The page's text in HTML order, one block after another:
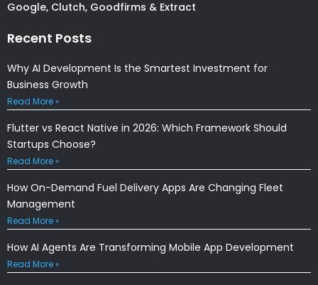
Google, Clutch, Goodfirms & Extract
Recent Posts
Why AI Development Is the Smartest Investment for
Business Growth
Read More »
Flutter vs React Native in 2026: Which Framework Should
Startups Choose?
Read More »
How On-Demand Fuel Delivery Apps Are Changing Fleet
Management
Read More »
How AI Agents Are Transforming Mobile App Development
Read More »